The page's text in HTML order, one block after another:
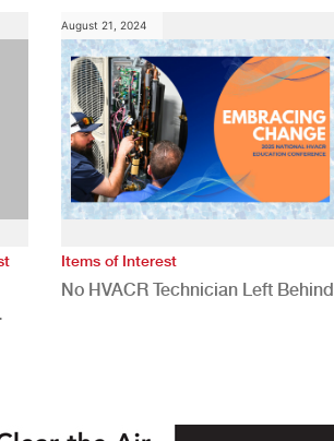
August 21, 2024
Items of Interest
No HVACR Technician Left Behind